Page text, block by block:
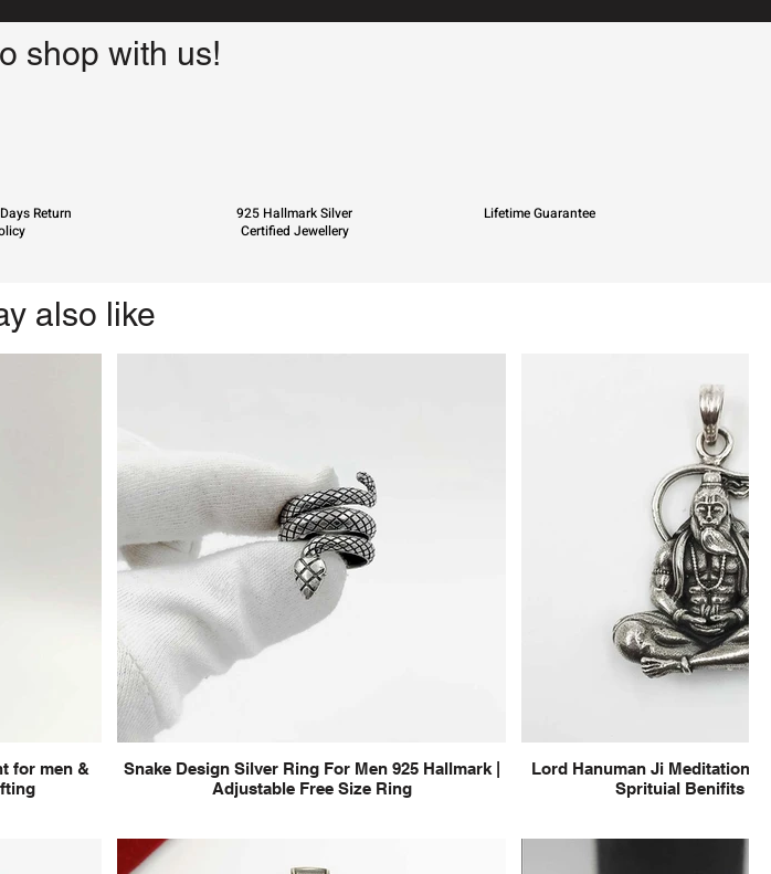
shop with us!
Return
925 Hallmark Silver
Certified Jewellery
Lifetime Guarantee
also like
for men &
Snake Design Silver Ring For Men 925 Hallmark |
Adjustable Free Size Ring
Lord Hanuman Ji Meditation
Sprituial Benifits